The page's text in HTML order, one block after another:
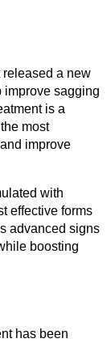
released a new
improve sagging
is a
most
improve
with
effective forms
advanced signs
boosting
has been